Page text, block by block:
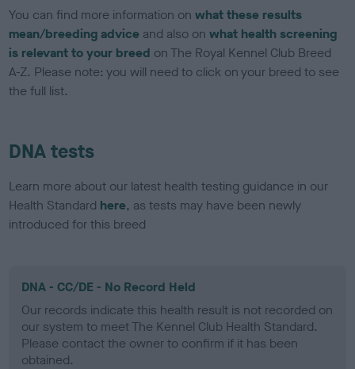
You can find more information onwhat these results
mean/breeding advice and also onwhat health screening
is relevant to your breed on The Royal Kennel Club Breed
A-Z. Please note: you will need to click on your breed to see
the full list.
DNA tests
Learn more about our latest health testing guidance in our
Health Standard here, as tests may have been newly
introduced for this breed
DNA - CC/DE - No Record Held
Our records indicate this health result is not recorded on
our system to meet The Kennel Club Health Standard.
Please contact the owner to confirm if it has been
obtained.